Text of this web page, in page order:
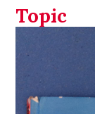
Topic